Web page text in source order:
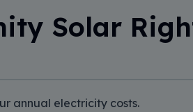
Solar
annual electricity costs.